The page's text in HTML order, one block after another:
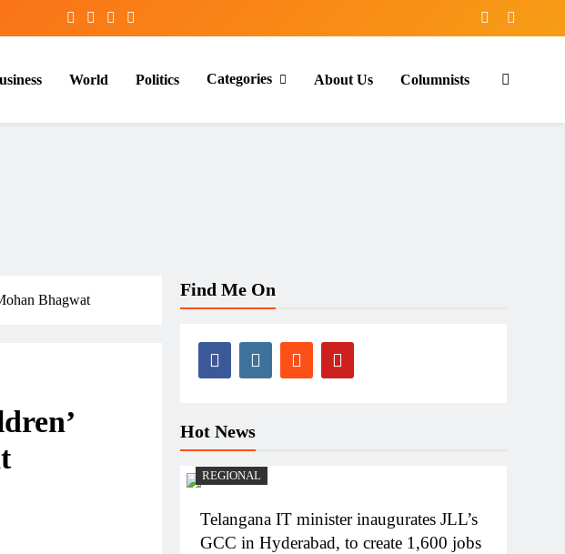
World Politics Categories About Us Columnists
Bhagwat
Find Me On
Hot News
REGIONAL
Telangana IT minister inaugurates JLL’s
GCC in Hyderabad, to create 1,600 jobs